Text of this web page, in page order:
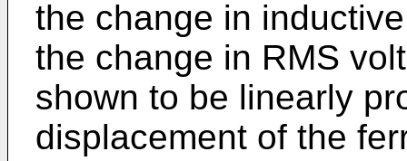
the change in
the change in RMS
shown to be linearly
displacement of the